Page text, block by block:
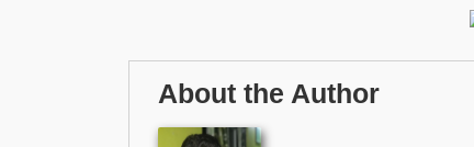
About the Author